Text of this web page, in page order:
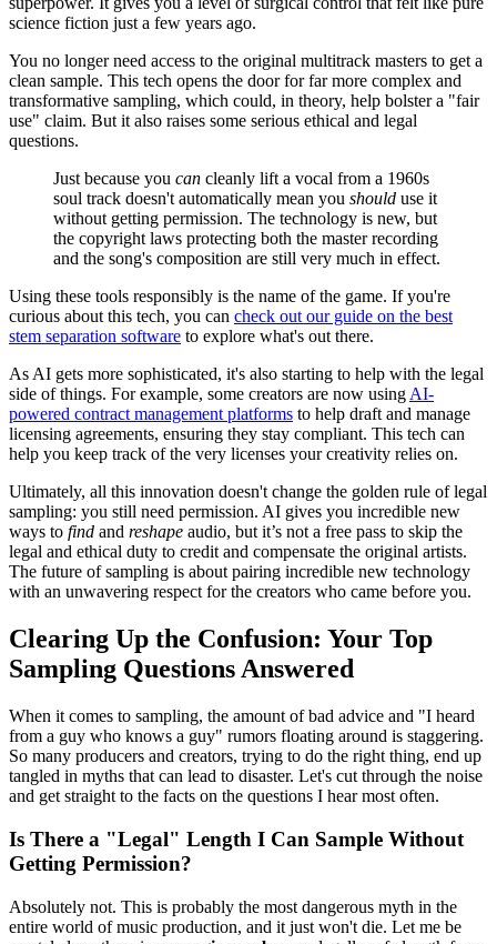
science fiction just a few years ago.
You no longer need access to the original multitrack masters to get a
clean sample. This tech opens the door for far more complex and
transformative sampling, which could, in theory, help bolster a "fair
use" claim. But it also raises some serious ethical and legal
questions.
Just because you can cleanly lift a vocal from a 1960s
soul track doesn't automatically mean you should use it
without getting permission. The technology is new, but
the copyright laws protecting both the master recording
and the song's composition are still very much in effect.
Using these tools responsibly is the name of the game. If you're
curious about this tech, you can check out our guide on the best
stem separation software to explore what's out there.
As AI gets more sophisticated, it's also starting to help with the legal
side of things. For example, some creators are now using AI-
powered contract management platforms to help draft and manage
licensing agreements, ensuring they stay compliant. This tech can
help you keep track of the very licenses your creativity relies on.
Ultimately, all this innovation doesn't change the golden rule of legal
sampling: you still need permission. AI gives you incredible new
ways to find and reshape audio, but it’s not a free pass to skip the
legal and ethical duty to credit and compensate the original artists.
The future of sampling is about pairing incredible new technology
with an unwavering respect for the creators who came before you.
Clearing Up the Confusion: Your Top
Sampling Questions Answered
When it comes to sampling, the amount of bad advice and "I heard
from a guy who knows a guy" rumors floating around is staggering.
So many producers and creators, trying to do the right thing, end up
tangled in myths that can lead to disaster. Let's cut through the noise
and get straight to the facts on the questions I hear most often.
Is There a "Legal" Length I Can Sample Without
Getting Permission?
Absolutely not. This is probably the most dangerous myth in the
entire world of music production, and it just won't die. Let me be